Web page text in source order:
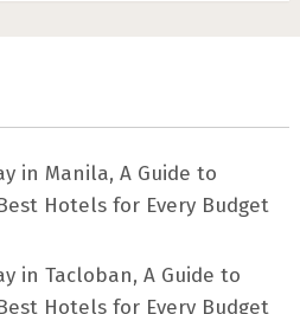
in Manila, A Guide to
Hotels for Every Budget
in Tacloban, A Guide to
Hotels for Every Budget